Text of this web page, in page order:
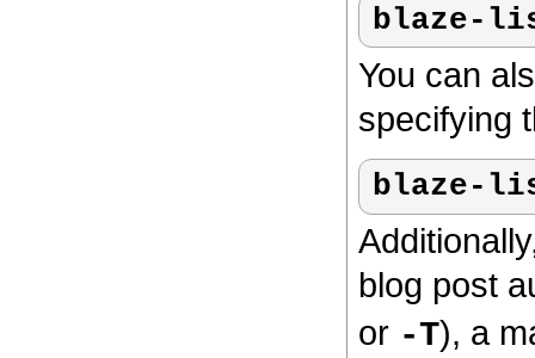
blaze-
You can
specifying
blaze-
blog post
or -T), a